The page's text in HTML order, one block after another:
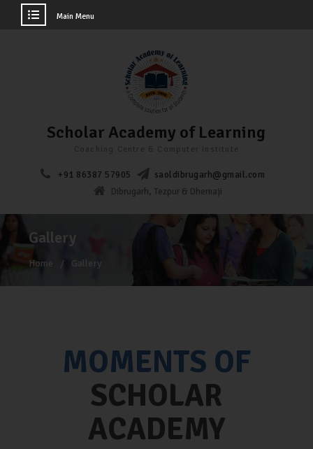
Main Menu
Scholar Academy of Learning
+91 86387 57905
saoldibrugarh@gmail.com
Dibrugarh, Tezpur & Dhemaji
Gallery
Home Gallery
MOMENTS OF
SCHOLAR
ACADEMY